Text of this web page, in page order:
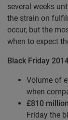
several weeks
the strain on
occur, but the
when to expect
Black Friday
Volume of
when
£810 million
Friday the